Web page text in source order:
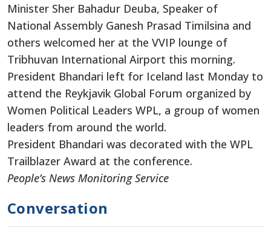
Minister Sher Bahadur Deuba, Speaker of
National Assembly Ganesh Prasad Timilsina and
others welcomed her at the VVIP lounge of
Tribhuvan International Airport this morning.
President Bhandari left for Iceland last Monday to
attend the Reykjavik Global Forum organized by
Women Political Leaders WPL, a group of women
leaders from around the world.
President Bhandari was decorated with the WPL
Trailblazer Award at the conference.
People’s News Monitoring Service
Conversation